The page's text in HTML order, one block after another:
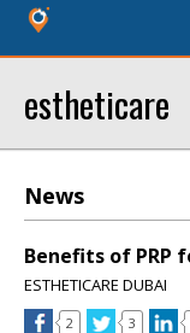
estheticare
News
Benefits of PRP
ESTHETICARE DUBAI
2 3